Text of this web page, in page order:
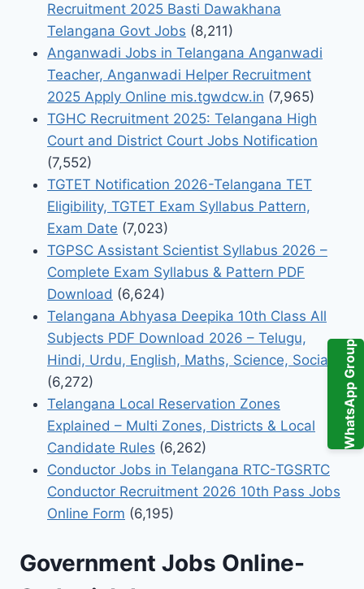
WhatsApp Group
Recruitment 2025 Basti Dawakhana
Telangana Govt Jobs (8,211)
Anganwadi Jobs in Telangana Anganwadi
Teacher, Anganwadi Helper Recruitment
2025 Apply Online mis.tgwdcw.in (7,965)
TGHC Recruitment 2025: Telangana High
Court and District Court Jobs Notification
(7,552)
TGTET Notification 2026-Telangana TET
Eligibility, TGTET Exam Syllabus Pattern,
Exam Date (7,023)
TGPSC Assistant Scientist Syllabus 2026 –
Complete Exam Syllabus & Pattern PDF
Download (6,624)
Telangana Abhyasa Deepika 10th Class All
Subjects PDF Download 2026 – Telugu,
Hindi, Urdu, English, Maths, Science, Social
(6,272)
Telangana Local Reservation Zones
Explained – Multi Zones, Districts & Local
Candidate Rules (6,262)
Conductor Jobs in Telangana RTC-TGSRTC
Conductor Recruitment 2026 10th Pass Jobs
Online Form (6,195)
Government Jobs Online-